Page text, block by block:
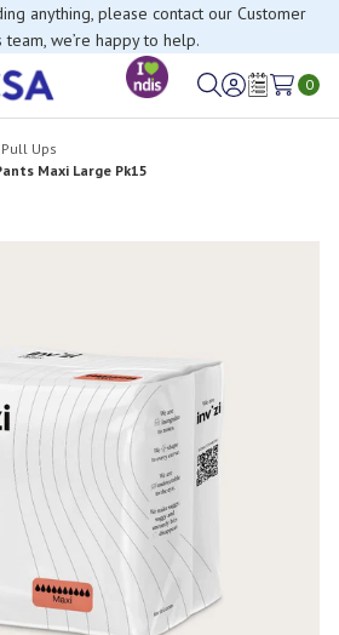
anything, please contact our Customer
team, we’re happy to help.
SignWish
0
Pull Ups
Maxi Large Pk15